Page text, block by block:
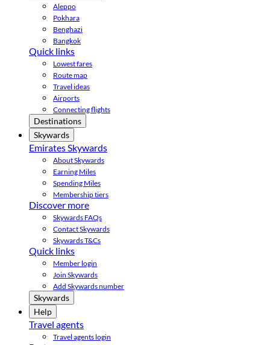
Aleppo
Pokhara
Benghazi
Bangkok
Quick links
Lowest fares
Route map
Travel ideas
Airports
Connecting flights
Destinations
Skywards
Emirates Skywards
About Skywards
Earning Miles
Spending Miles
Membership tiers
Discover more
Skywards FAQs
Contact Skywards
Skywards T&Cs
Quick links
Member login
Join Skywards
Add Skywards number
Skywards
Help
Travel agents
Travel agents login